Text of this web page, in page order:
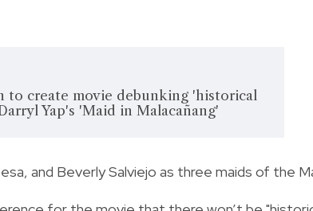
to create movie debunking 'historical
Yap's 'Maid in Malacañang'
and Beverly Salviejo as three maids of the